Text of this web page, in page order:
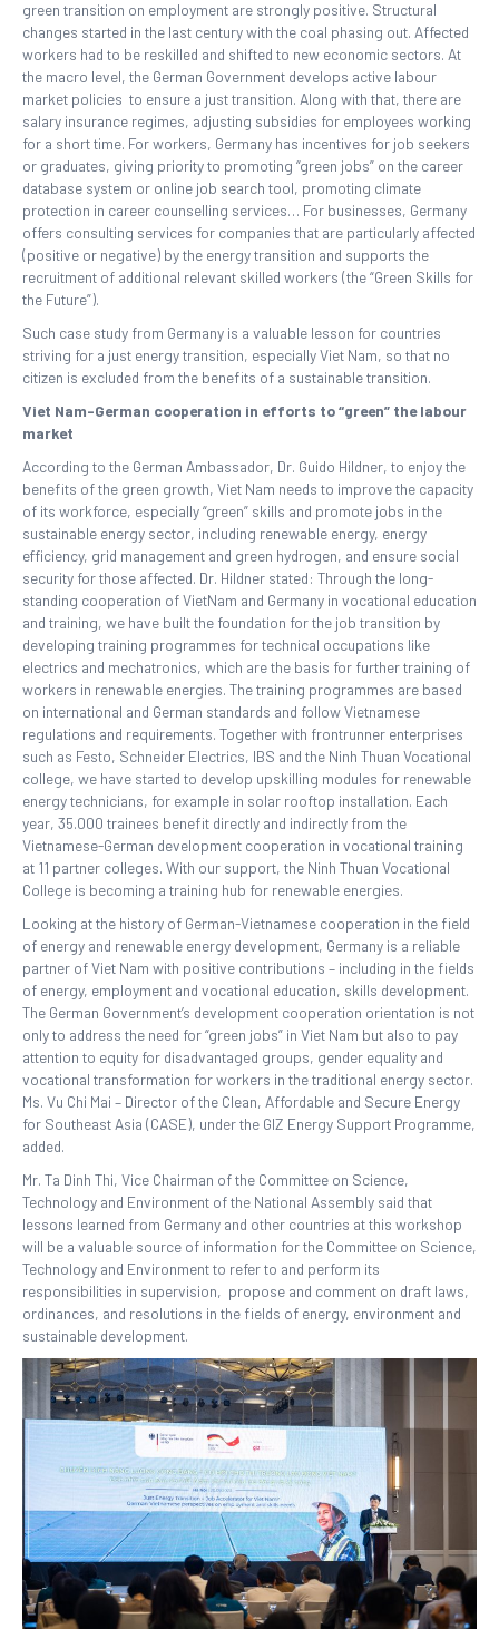
green transition on employment are strongly positive. Structural
changes started in the last century with the coal phasing out. Affected
workers had to be reskilled and shifted to new economic sectors. At
the macro level, the German Government develops active labour
market policies to ensure a just transition. Along with that, there are
salary insurance regimes, adjusting subsidies for employees working
for a short time. For workers, Germany has incentives for job seekers
or graduates, giving priority to promoting “green jobs” on the career
database system or online job search tool, promoting climate
protection in career counselling services… For businesses, Germany
offers consulting services for companies that are particularly affected
(positive or negative) by the energy transition and supports the
recruitment of additional relevant skilled workers (the “Green Skills for
the Future”).
Such case study from Germany is a valuable lesson for countries
striving for a just energy transition, especially Viet Nam, so that no
citizen is excluded from the benefits of a sustainable transition.
Viet Nam-German cooperation in efforts to “green” the labour
market
According to the German Ambassador, Dr. Guido Hildner, to enjoy the
benefits of the green growth, Viet Nam needs to improve the capacity
of its workforce, especially “green” skills and promote jobs in the
sustainable energy sector, including renewable energy, energy
efficiency, grid management and green hydrogen, and ensure social
security for those affected. Dr. Hildner stated: Through the long-
standing cooperation of VietNam and Germany in vocational education
and training, we have built the foundation for the job transition by
developing training programmes for technical occupations like
electrics and mechatronics, which are the basis for further training of
workers in renewable energies. The training programmes are based
on international and German standards and follow Vietnamese
regulations and requirements. Together with frontrunner enterprises
such as Festo, Schneider Electrics, IBS and the Ninh Thuan Vocational
college, we have started to develop upskilling modules for renewable
energy technicians, for example in solar rooftop installation. Each
year, 35.000 trainees benefit directly and indirectly from the
Vietnamese-German development cooperation in vocational training
at 11 partner colleges. With our support, the Ninh Thuan Vocational
College is becoming a training hub for renewable energies.
Looking at the history of German-Vietnamese cooperation in the field
of energy and renewable energy development, Germany is a reliable
partner of Viet Nam with positive contributions – including in the fields
of energy, employment and vocational education, skills development.
The German Government’s development cooperation orientation is not
only to address the need for “green jobs” in Viet Nam but also to pay
attention to equity for disadvantaged groups, gender equality and
vocational transformation for workers in the traditional energy sector.
Ms. Vu Chi Mai – Director of the Clean, Affordable and Secure Energy
for Southeast Asia (CASE), under the GIZ Energy Support Programme,
added.
Mr. Ta Dinh Thi, Vice Chairman of the Committee on Science,
Technology and Environment of the National Assembly said that
lessons learned from Germany and other countries at this workshop
will be a valuable source of information for the Committee on Science,
Technology and Environment to refer to and perform its
responsibilities in supervision, propose and comment on draft laws,
ordinances, and resolutions in the fields of energy, environment and
sustainable development.